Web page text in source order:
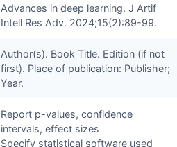
Advances in deep learning. J Artif
Intell Res Adv. 2024;15(2):89-99.
Author(s). Book Title. Edition (if not
first). Place of publication: Publisher;
Year.
Report p-values, confidence
intervals, effect sizes
Specify statistical software used